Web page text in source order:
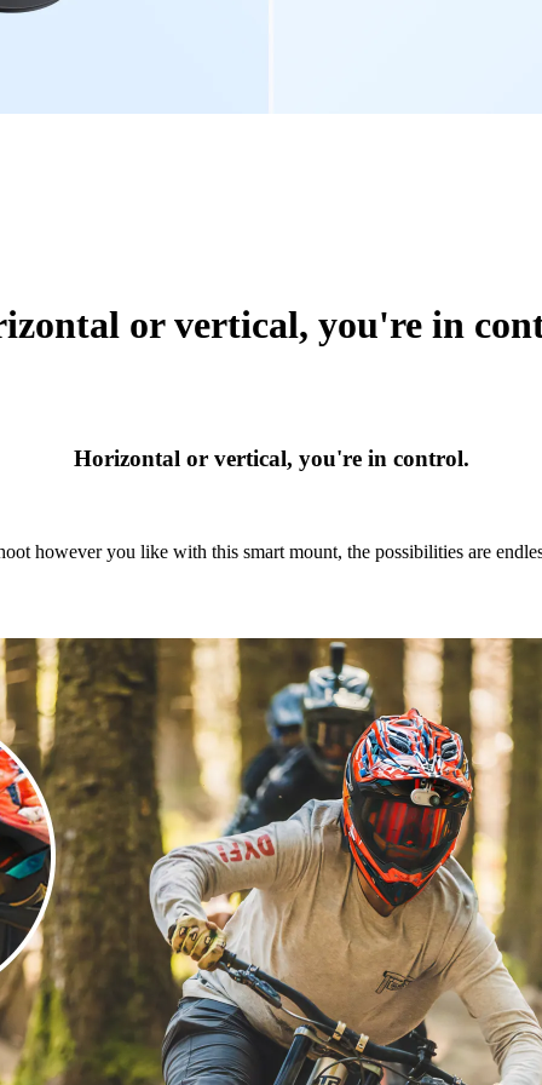
or vertical, you're in
Horizontal or vertical, you're in control.
however you like with this smart mount, the possibilities are